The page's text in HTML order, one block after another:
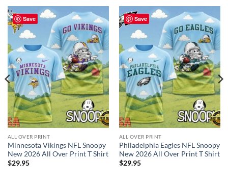
Save
ALL OVER PRINT
Minnesota Vikings NFL Snoopy
New 2026 All Over Print T Shirt
$29.95
Save
ALL OVER PRINT
Philadelphia Eagles NFL Snoopy
New 2026 All Over Print T Shirt
$29.95